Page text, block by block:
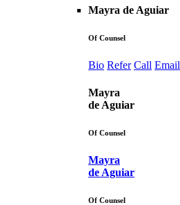
Mayra de Aguiar
Of Counsel
Bio Refer Call Email
Mayra
de Aguiar
Of Counsel
Mayra
de Aguiar
Of Counsel